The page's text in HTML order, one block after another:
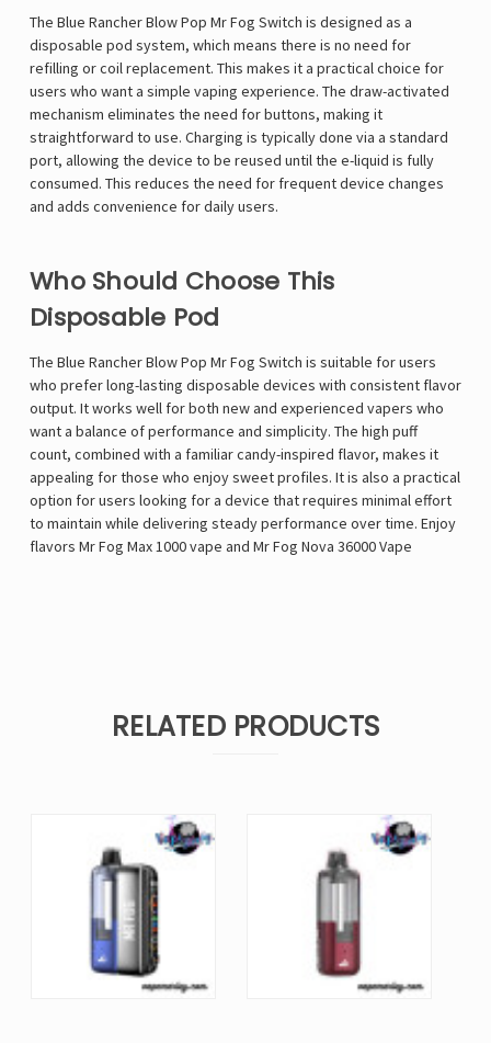
The Blue Rancher Blow Pop Mr Fog Switch is designed as a
disposable pod system, which means there is no need for
refilling or coil replacement. This makes it a practical choice for
users who want a simple vaping experience. The draw-activated
mechanism eliminates the need for buttons, making it
straightforward to use. Charging is typically done via a standard
port, allowing the device to be reused until the e-liquid is fully
consumed. This reduces the need for frequent device changes
and adds convenience for daily users.
Who Should Choose This
Disposable Pod
The Blue Rancher Blow Pop Mr Fog Switch is suitable for users
who prefer long-lasting disposable devices with consistent flavor
output. It works well for both new and experienced vapers who
want a balance of performance and simplicity. The high puff
count, combined with a familiar candy-inspired flavor, makes it
appealing for those who enjoy sweet profiles. It is also a practical
option for users looking for a device that requires minimal effort
to maintain while delivering steady performance over time. Enjoy
flavors Mr Fog Max 1000 vape and Mr Fog Nova 36000 Vape
RELATED PRODUCTS